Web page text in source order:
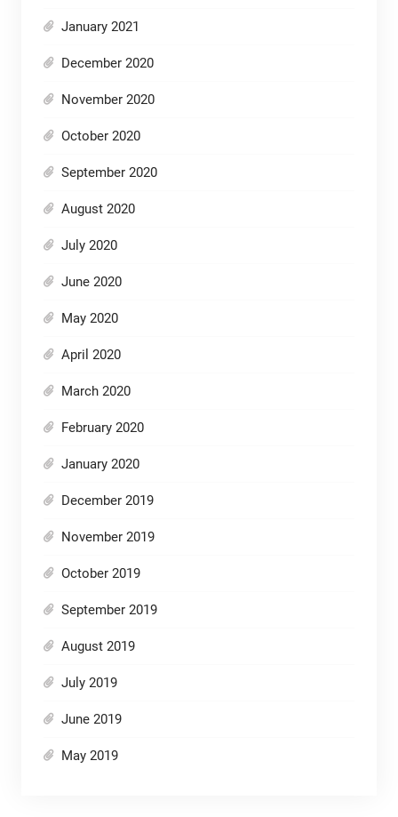
January 2021
December 2020
November 2020
October 2020
September 2020
August 2020
July 2020
June 2020
May 2020
April 2020
March 2020
February 2020
January 2020
December 2019
November 2019
October 2019
September 2019
August 2019
July 2019
June 2019
May 2019